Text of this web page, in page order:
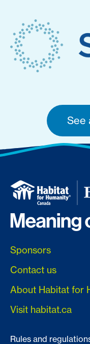
See
Sponsors
Contact us
About Habitat for
Visit habitat.ca
Rules and